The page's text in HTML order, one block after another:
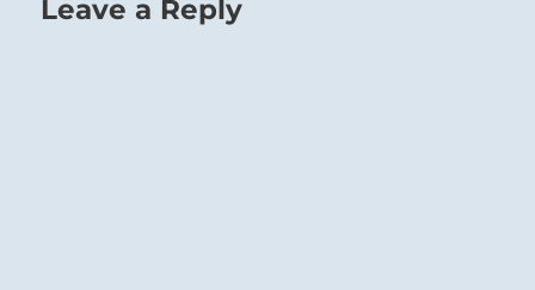
Leave a Reply